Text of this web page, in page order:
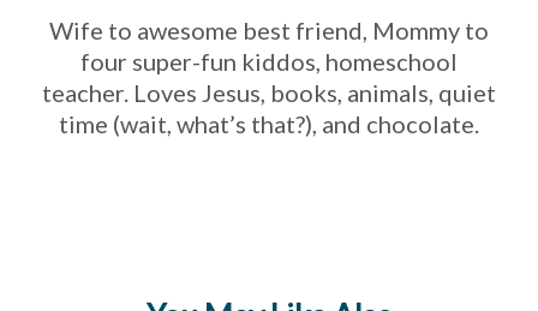
Wife to awesome best friend, Mommy to
four super-fun kiddos, homeschool
teacher. Loves Jesus, books, animals, quiet
time (wait, what’s that?), and chocolate.